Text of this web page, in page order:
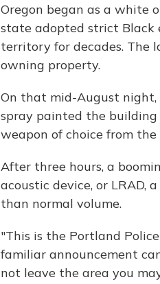
Oregon began as a white
state adopted strict Black
territory for decades. The
owning property.
On that mid-August
spray painted the
weapon of choice from
After three hours, a
acoustic device, or LRAD,
than normal volume.
"This is the Portland
familiar announcement
not leave the area you